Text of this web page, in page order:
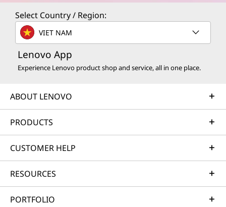
Select Country / Region:
VIET NAM
Lenovo App
Experience Lenovo product shop and service, all in one place.
ABOUT LENOVO
PRODUCTS
CUSTOMER HELP
RESOURCES
PORTFOLIO